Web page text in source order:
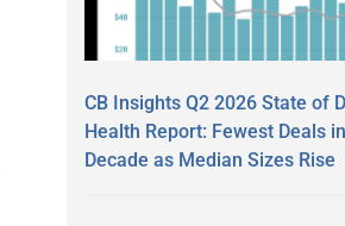
CB Insights Q2 2026 State of
Health Report: Fewest Deals
Decade as Median Sizes Rise